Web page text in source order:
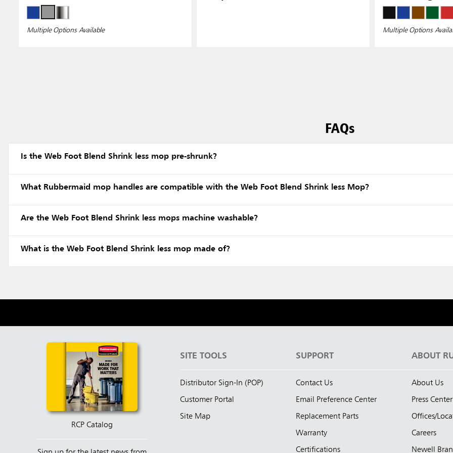
Multiple Options Available Multiple Options
FAQs
Is the Web Foot Blend Shrink less mop pre-shrunk?
What Rubbermaid mop handles are compatible with the Web Foot Blend Shrink less Mop?
Are the Web Foot Blend Shrink less mops machine washable?
What is the Web Foot Blend Shrink less mop made of?
RCP Catalog
SITE TOOLS
Distributor Sign-In (POP)
Customer Portal
Site Map
SUPPORT
Contact Us
Email Preference Center
Replacement Parts
Warranty
Certifications
ABOUT
About Us
Press Center
Offices/
Careers
Newell